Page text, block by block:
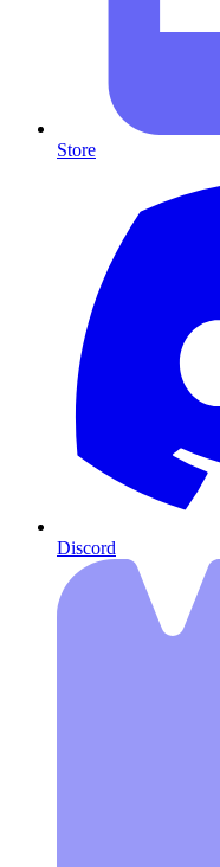
Store
Discord